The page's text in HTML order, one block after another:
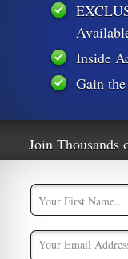
Inside
Gain
Join
East